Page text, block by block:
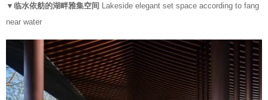
▼临水依舫的湖畔雅集空间 Lakeside elegant set space according to fang
near water